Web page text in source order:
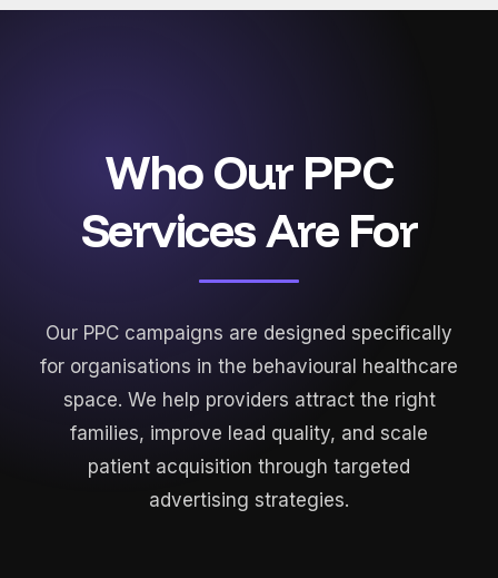
Who Our PPC
Services Are For
Our PPC campaigns are designed specifically
for organisations in the behavioural healthcare
space. We help providers attract the right
families, improve lead quality, and scale
patient acquisition through targeted
advertising strategies.